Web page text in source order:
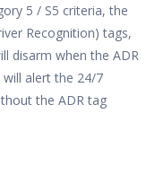
5 / S5 criteria, the
Recognition) tags,
disarm when the ADR
alert the 24/7
the ADR tag